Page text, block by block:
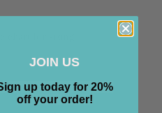
chart for sizing.
JOIN US
up today for 20%
off your order!